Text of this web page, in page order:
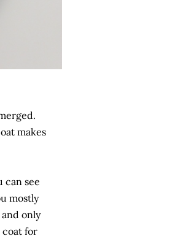
makes
can see
mostly
only
coat for